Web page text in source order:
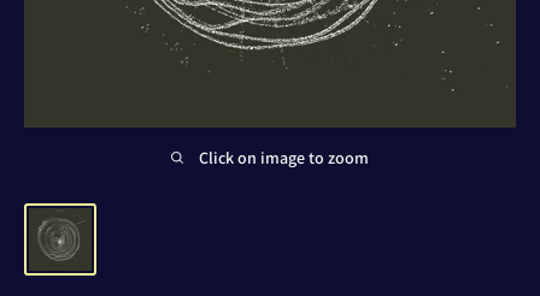
Click on image to zoom